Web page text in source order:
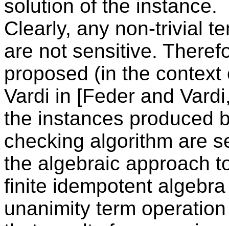
solution of the instance.
Clearly, any non-trivial
are not sensitive.
proposed (in the
Vardi in [Feder and
the instances produced
checking algorithm are
the algebraic approach
finite idempotent
unanimity term